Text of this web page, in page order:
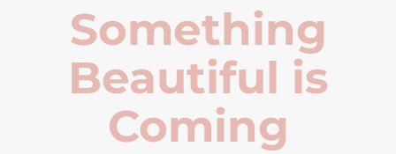
Something
Beautiful is
Coming